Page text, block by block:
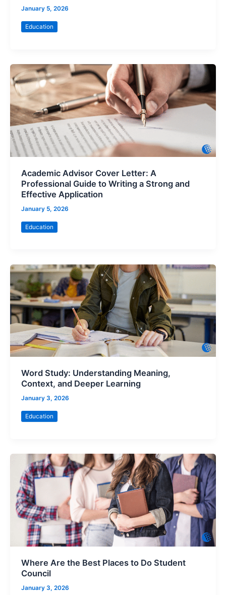
January 5, 2026
Education
Academic Advisor Cover Letter: A
Professional Guide to Writing a Strong and
Effective Application
January 5, 2026
Education
Word Study: Understanding Meaning,
Context, and Deeper Learning
January 3, 2026
Education
Where Are the Best Places to Do Student
Council
January 3, 2026